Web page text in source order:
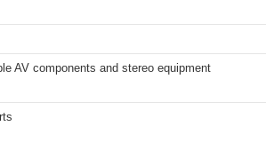
AV components and stereo equipment